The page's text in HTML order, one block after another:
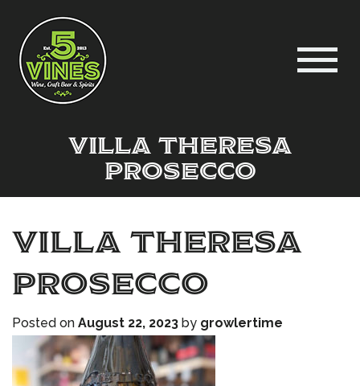
villa theresa
prosecco
villa theresa
prosecco
Posted on August 22, 2023 by growlertime